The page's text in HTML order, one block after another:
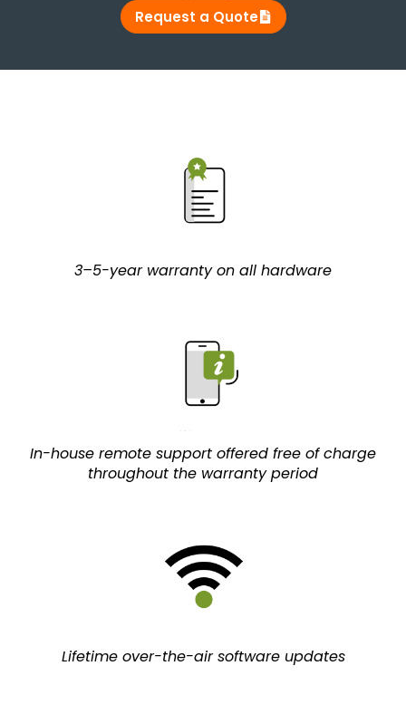
Request a Quote
3–5-year warranty on all hardware
In-house remote support offered free of charge
throughout the warranty period
Lifetime over-the-air software updates